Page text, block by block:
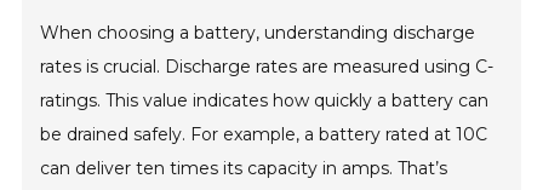
When choosing a battery, understanding discharge
rates is crucial. Discharge rates are measured using C-
ratings. This value indicates how quickly a battery can
be drained safely. For example, a battery rated at 10C
can deliver ten times its capacity in amps. That’s